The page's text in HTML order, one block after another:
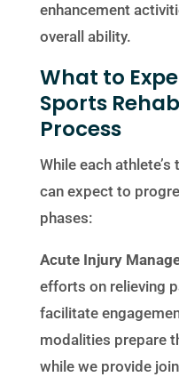
enhancement
overall ability.
What to
Sports
Process
While each
can expect to
phases:
Acute Injury
efforts on relieving
facilitate
modalities prepare
while we provide